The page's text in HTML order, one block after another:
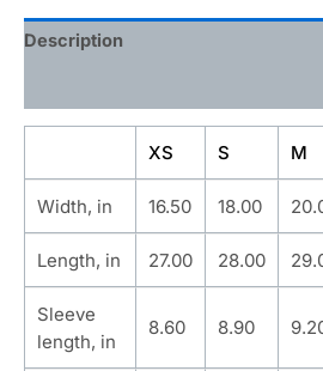
Description
XS S M
Width, in 16.50 18.00
Length, in 27.00 28.00
Sleeve
length, in
8.60 8.90